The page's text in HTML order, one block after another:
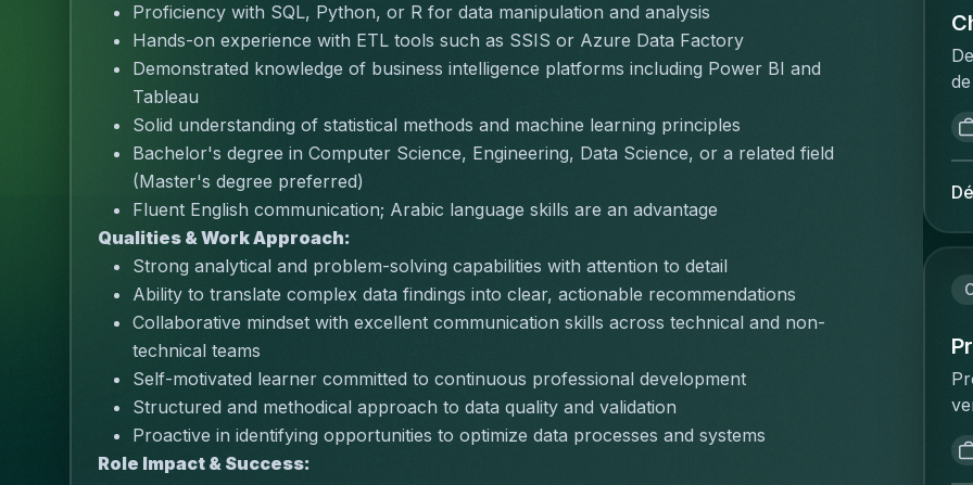
Proficiency with SQL, Python, or R for data manipulation and analysis
Hands-on experience with ETL tools such as SSIS or Azure Data Factory
Demonstrated knowledge of business intelligence platforms including Power BI and
Tableau
Solid understanding of statistical methods and machine learning principles
Bachelor's degree in Computer Science, Engineering, Data Science, or a related field
(Master's degree preferred)
Fluent English communication; Arabic language skills are an advantage
Qualities & Work Approach:
Strong analytical and problem-solving capabilities with attention to detail
Ability to translate complex data findings into clear, actionable recommendations
Collaborative mindset with excellent communication skills across technical and non-
technical teams
Self-motivated learner committed to continuous professional development
Structured and methodical approach to data quality and validation
Proactive in identifying opportunities to optimize data processes and systems
Role Impact & Success:
la